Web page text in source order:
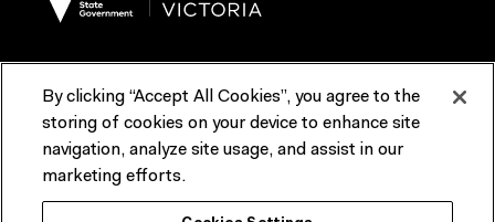
Terms & Conditions Reports & Policies
Contact us
ACMI would like to acknowledge the Traditional Custodians of the
By clicking “Accept All Cookies”, you agree to the
storing of cookies on your device to enhance site
navigation, analyze site usage, and assist in our
marketing efforts.